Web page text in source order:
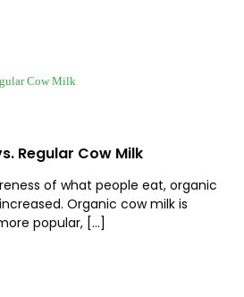
Regular Cow Milk
of what people eat, organic
Organic cow milk is
popular, […]